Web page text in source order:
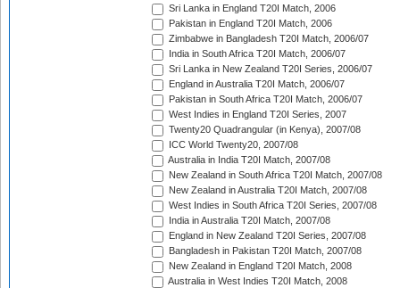
Sri Lanka in England T20I Match, 2006
Pakistan in England T20I Match, 2006
Zimbabwe in Bangladesh T20I Match, 2006/07
India in South Africa T20I Match, 2006/07
Sri Lanka in New Zealand T20I Series, 2006/07
England in Australia T20I Match, 2006/07
Pakistan in South Africa T20I Match, 2006/07
West Indies in England T20I Series, 2007
Twenty20 Quadrangular (in Kenya), 2007/08
ICC World Twenty20, 2007/08
Australia in India T20I Match, 2007/08
New Zealand in South Africa T20I Match, 2007/08
New Zealand in Australia T20I Match, 2007/08
West Indies in South Africa T20I Series, 2007/08
India in Australia T20I Match, 2007/08
England in New Zealand T20I Series, 2007/08
Bangladesh in Pakistan T20I Match, 2007/08
New Zealand in England T20I Match, 2008
Australia in West Indies T20I Match, 2008